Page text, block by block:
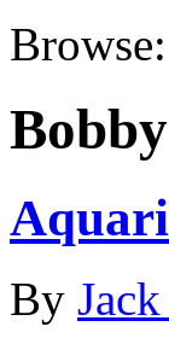
Browse:
By